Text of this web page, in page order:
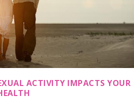
ACTIVITY IMPACTS YOUR